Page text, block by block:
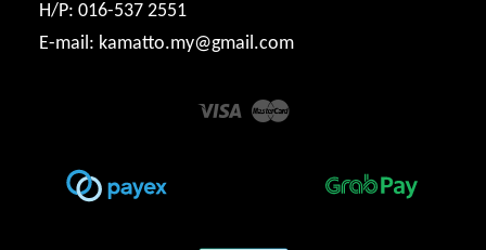
H/P: 016-537 2551
E-mail: kamatto.my@gmail.com
Visa Master